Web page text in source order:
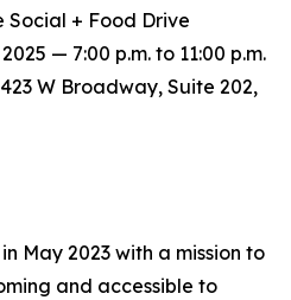
Social + Food Drive
— 7:00 p.m. to 11:00 p.m.
W Broadway, Suite 202,
May 2023 with a mission to
and accessible to